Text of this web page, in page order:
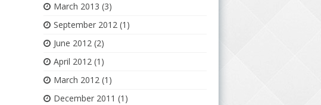
March 2013 (3)
September 2012 (1)
June 2012 (2)
April 2012 (1)
March 2012 (1)
December 2011 (1)